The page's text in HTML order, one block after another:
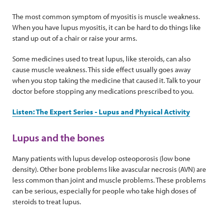
The most common symptom of myositis is muscle weakness.
When you have lupus myositis, it can be hard to do things like
stand up out of a chair or raise your arms.
Some medicines used to treat lupus, like steroids, can also
cause muscle weakness. This side effect usually goes away
when you stop taking the medicine that caused it. Talk to your
doctor before stopping any medications prescribed to you.
Listen: The Expert Series - Lupus and Physical Activity
Lupus and the bones
Many patients with lupus develop osteoporosis (low bone
density). Other bone problems like avascular necrosis (AVN) are
less common than joint and muscle problems. These problems
can be serious, especially for people who take high doses of
steroids to treat lupus.